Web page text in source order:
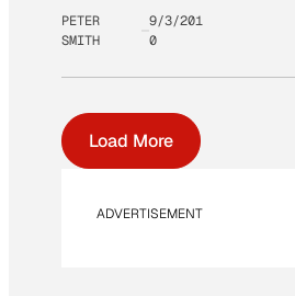
PETER
SMITH
9/3/201
0
Load More
ADVERTISEMENT